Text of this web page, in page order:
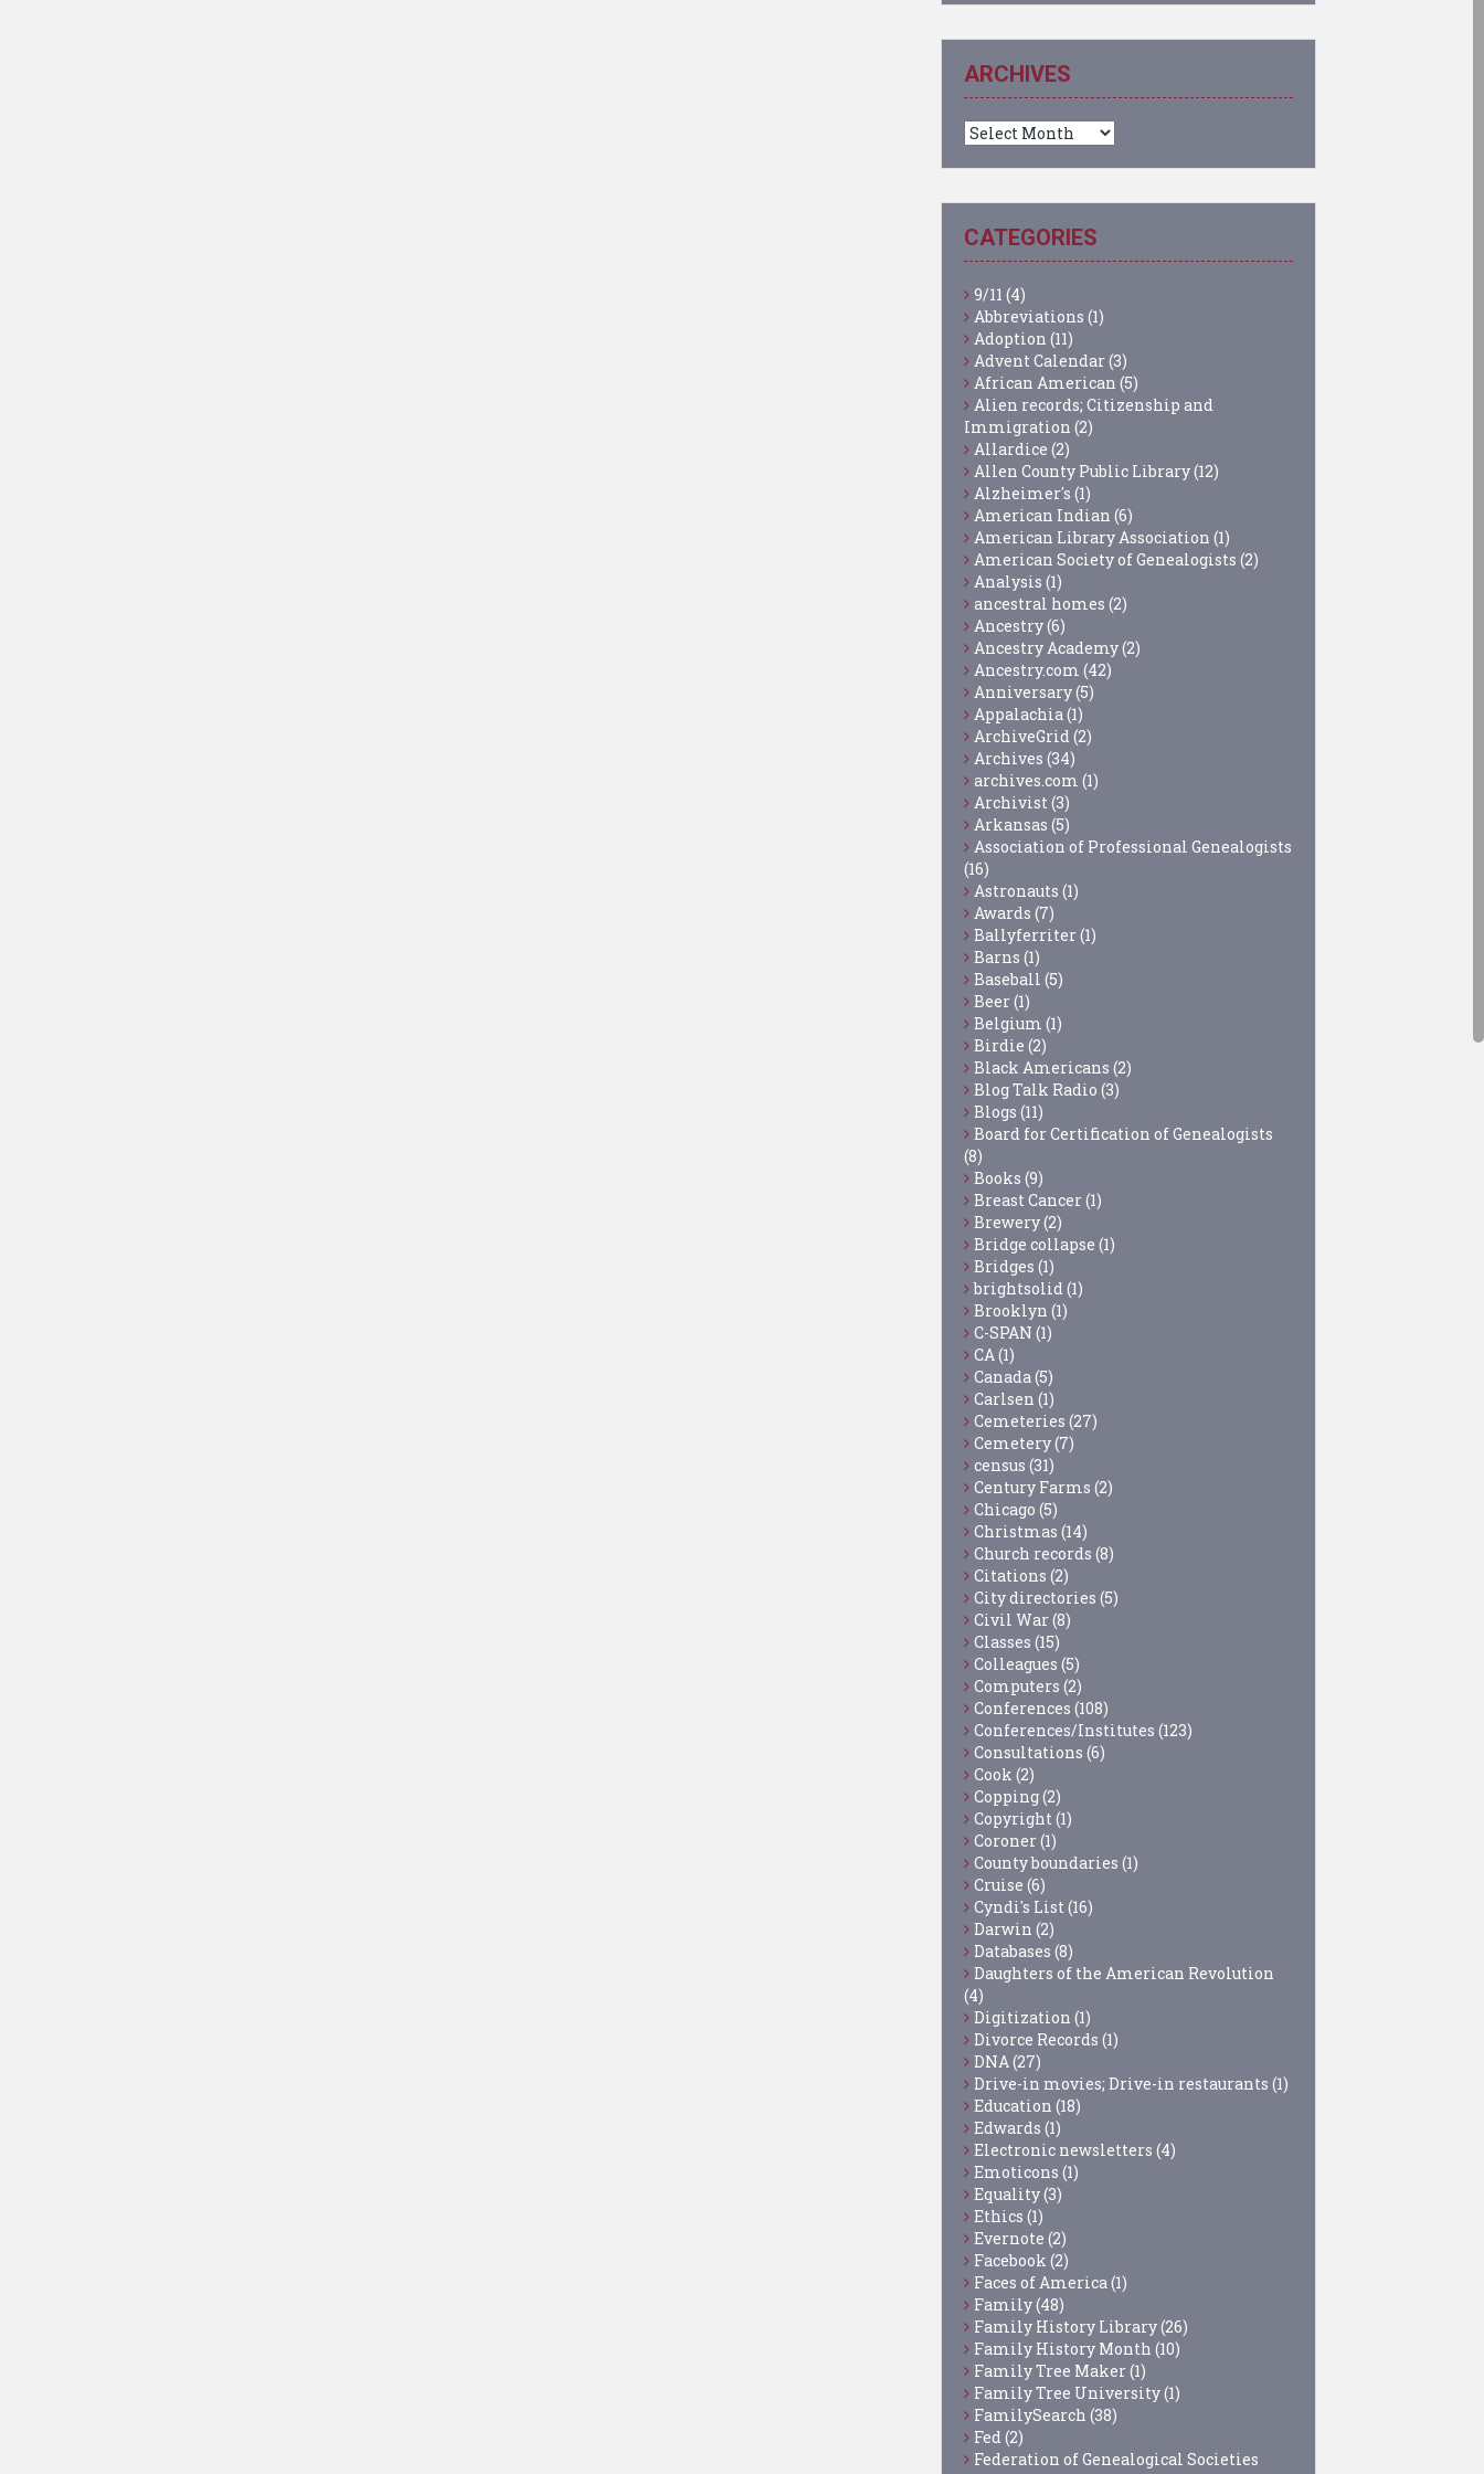
ARCHIVES
Archives
CATEGORIES
9/11 (4)
Abbreviations (1)
Adoption (11)
Advent Calendar(3)
African American (5)
Alien records; Citizenship and
Immigration (2)
Allardice (2)
Allen County Public Library(12)
Alzheimer's (1)
American Indian (6)
American Library Association (1)
American Society of Genealogists (2)
Analysis (1)
ancestral homes (2)
Ancestry(6)
Ancestry Academy(2)
Ancestry.com (42)
Anniversary(5)
Appalachia (1)
ArchiveGrid (2)
Archives (34)
archives.com (1)
Archivist (3)
Arkansas (5)
Association of Professional Genealogists
(16)
Astronauts (1)
Awards (7)
Ballyferriter(1)
Barns (1)
Baseball (5)
Beer(1)
Belgium (1)
Birdie (2)
Black Americans (2)
Blog Talk Radio (3)
Blogs (11)
Board for Certification of Genealogists
(8)
Books (9)
Breast Cancer(1)
Brewery(2)
Bridge collapse (1)
Bridges (1)
brightsolid (1)
Brooklyn (1)
C-SPAN (1)
CA (1)
Canada (5)
Carlsen (1)
Cemeteries (27)
Cemetery(7)
census (31)
Century Farms (2)
Chicago (5)
Christmas (14)
Church records (8)
Citations (2)
City directories (5)
Civil War(8)
Classes (15)
Colleagues (5)
Computers (2)
Conferences (108)
Conferences/Institutes (123)
Consultations (6)
Cook (2)
Copping(2)
Copyright (1)
Coroner(1)
County boundaries (1)
Cruise (6)
Cyndi's List (16)
Darwin (2)
Databases (8)
Daughters of the American Revolution
(4)
Digitization (1)
Divorce Records (1)
DNA (27)
Drive-in movies; Drive-in restaurants (1)
Education (18)
Edwards (1)
Electronic newsletters (4)
Emoticons (1)
Equality(3)
Ethics (1)
Evernote (2)
Facebook (2)
Faces of America (1)
Family(48)
Family History Library(26)
Family History Month (10)
Family Tree Maker(1)
Family Tree University(1)
FamilySearch (38)
Fed (2)
Federation of Genealogical Societies